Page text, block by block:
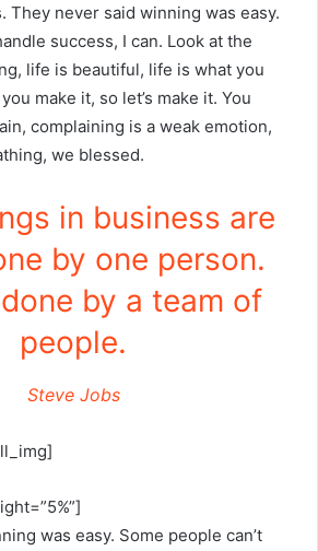
They never said winning was easy.
success, I can. Look at the
life is beautiful, life is what you
make it, so let’s make it. You
complaining is a weak emotion,
we blessed.
in business are
by one person.
done by a team of
people.
Steve Jobs
was easy. Some people can’t